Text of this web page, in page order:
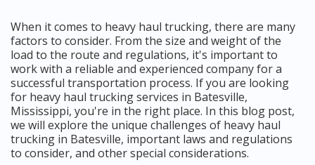
When it comes to heavy haul trucking, there are many
factors to consider. From the size and weight of the
load to the route and regulations, it's important to
work with a reliable and experienced company for a
successful transportation process. If you are looking
for heavy haul trucking services in Batesville,
Mississippi, you're in the right place. In this blog post,
we will explore the unique challenges of heavy haul
trucking in Batesville, important laws and regulations
to consider, and other special considerations.